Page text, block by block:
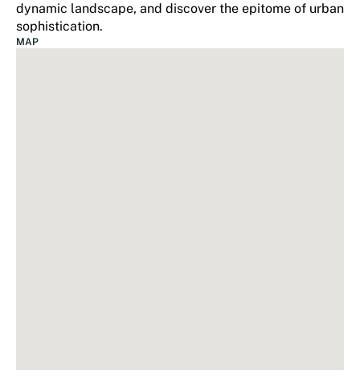
dynamic landscape, and discover the epitome of urban
sophistication.
MAP